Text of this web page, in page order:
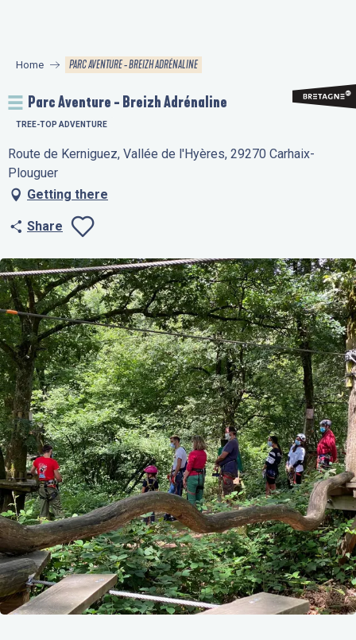
principal
Home PARC AVENTURE - BREIZH ADRÉNALINE
Parc Aventure - Breizh Adrénaline
TREE-TOP ADVENTURE
Route de Kerniguez, Vallée de l'Hyères, 29270 Carhaix-
Plouguer
Getting there
Share
Ajouter aux